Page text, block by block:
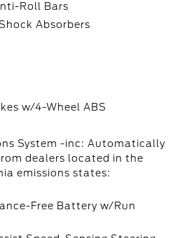
Roll Bars
Absorbers
w/4-Wheel ABS
System -inc: Automatically
dealers located in the
emissions states:
Free Battery w/Run